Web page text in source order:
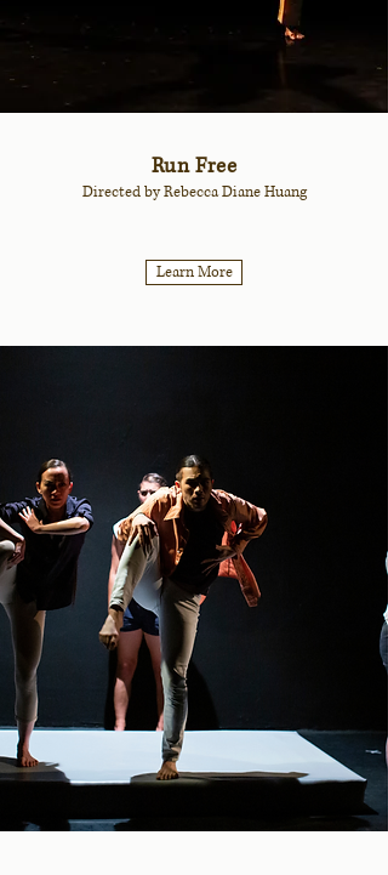
Run Free
Directed by Rebecca Diane Huang
Learn More